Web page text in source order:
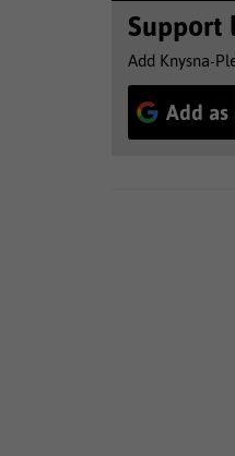
Support
Add Knysna-
Add as